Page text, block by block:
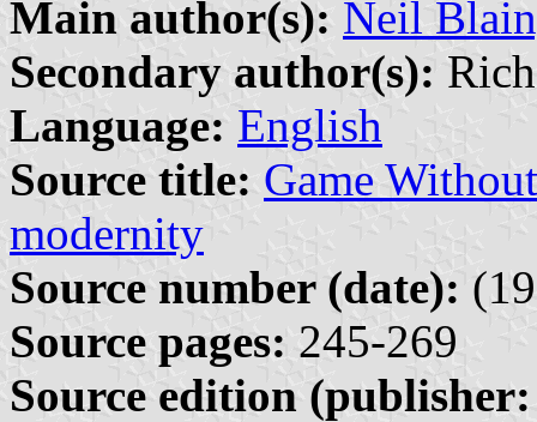
Main author(s): Neil
Secondary author(s):
Language: English
Source title: Game
modernity
Source number (date):
Source pages: 245-269
Source edition